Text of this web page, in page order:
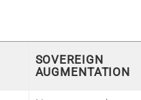
SOVEREIGN
AUGMENTATION